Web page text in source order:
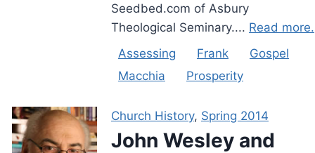
Seedbed.com of Asbury
Theological Seminary.... Read more.
Assessing
Frank
Gospel
Macchia
Prosperity
Church History, Spring 2014
John Wesley and